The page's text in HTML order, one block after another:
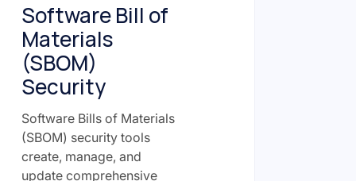
Software Bill of
Materials
(SBOM)
Security
Software Bills of Materials
(SBOM) security tools
create, manage, and
update comprehensive